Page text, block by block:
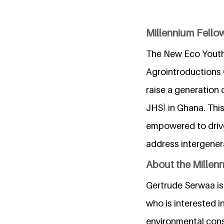
Millennium
The New Eco
Agrointroductions
raise a generation
JHS) in Ghana.
empowered to
address
About the
Gertrude Serwaa
who is interested
environmental